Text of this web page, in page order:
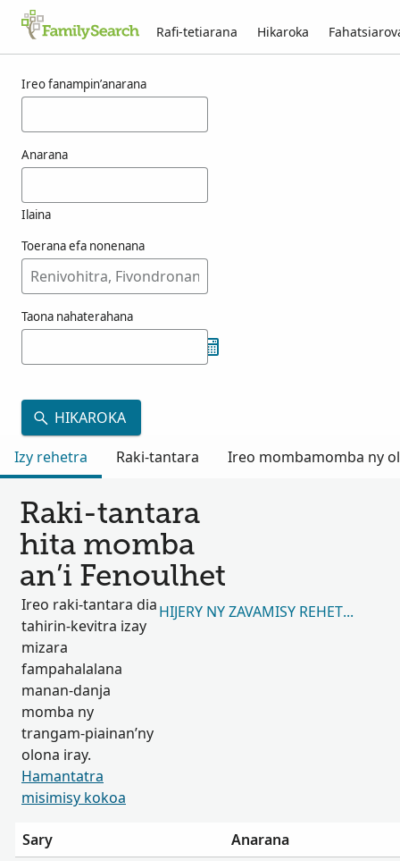
Rafi-tetiarana Hikaroka
Ireo fanampin’anarana
Anarana
Ilaina
Toerana efa nonenana
Taona nahaterahana
HIKAROKA
Izy rehetra
Raki-tantara Ireo mombamomba ny
Raki-tantara
hita momba
an’i Fenoulhet
Ireo raki-tantara dia
tahirin-kevitra izay
mizara
fampahalalana
manan-danja
momba ny
trangam-piainan’ny
olona iray.
Hamantatra
misimisy kokoa
HIJERY NY ZAVAMISY REHETRA
Sary
Anarana